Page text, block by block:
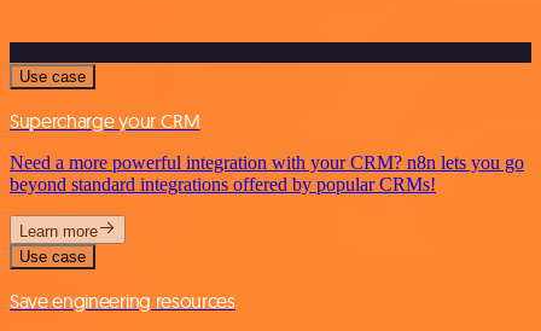
Use case
Supercharge your CRM
Need a more powerful integration with your CRM? n8n lets you go
beyond standard integrations offered by popular CRMs!
Learn more
Use case
Save engineering resources